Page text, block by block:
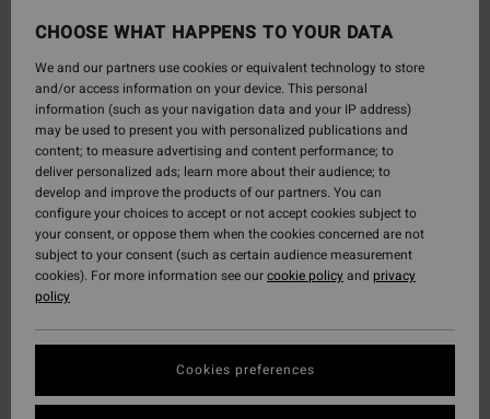
CHOOSE WHAT HAPPENS TO YOUR DATA
We and our partners use cookies or equivalent technology to store
and/or access information on your device. This personal
information (such as your navigation data and your IP address)
may be used to present you with personalized publications and
content; to measure advertising and content performance; to
deliver personalized ads; learn more about their audience; to
develop and improve the products of our partners. You can
configure your choices to accept or not accept cookies subject to
your consent, or oppose them when the cookies concerned are not
subject to your consent (such as certain audience measurement
cookies). For more information see ourcookie policyand privacy
policy
Cookies preferences